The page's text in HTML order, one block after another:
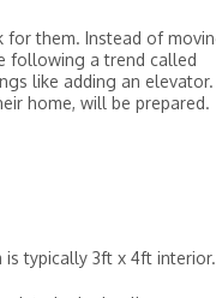
for them. Instead of
following a trend called
like adding an elevator.
home, will be prepared.
is typically 3ft x 4ft interior.